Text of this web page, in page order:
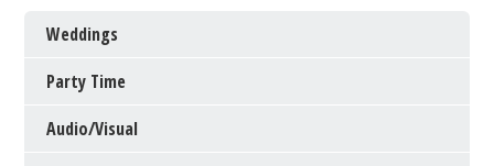
Weddings
Party Time
Audio/Visual